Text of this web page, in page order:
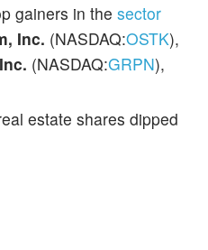
gainers in the sector
Inc. (NASDAQ:OSTK),
(NASDAQ:GRPN),
estate shares dipped